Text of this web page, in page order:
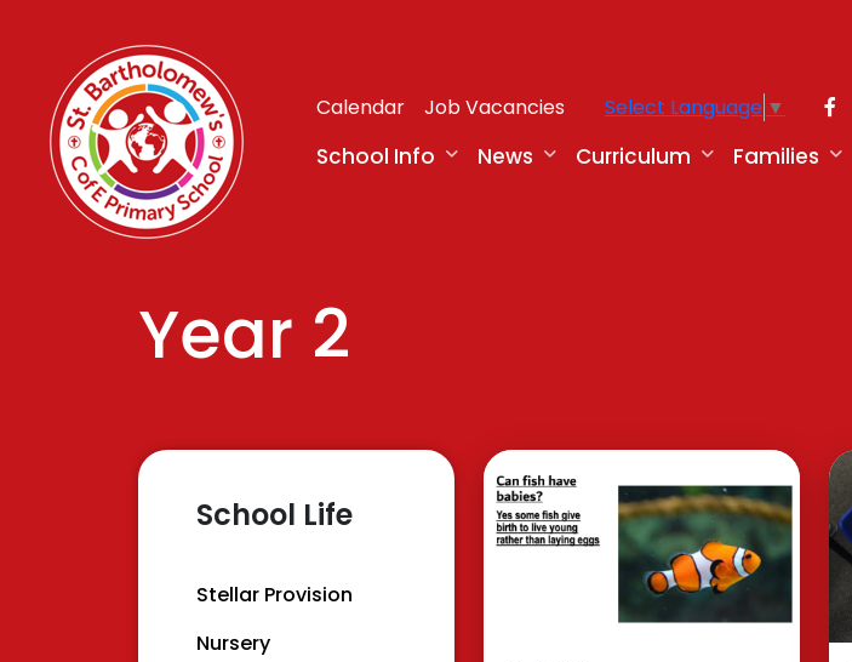
Calendar Job Vacancies Select Language ▼
School Info News Curriculum Families
Year 2
School Life
Stellar Provision
Nursery